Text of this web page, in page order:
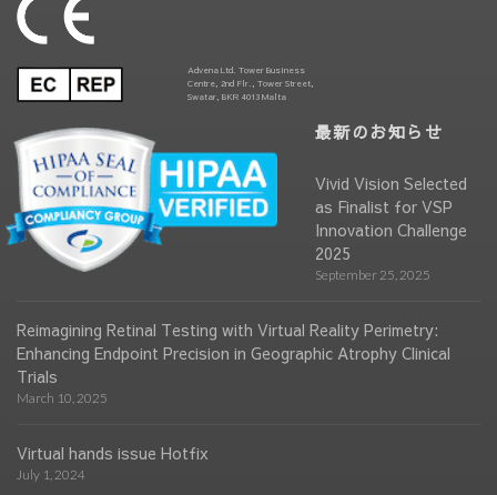
Advena Ltd. Tower Business
Centre, 2nd Flr., Tower Street,
Swatar, BKR 4013 Malta
最新のお知らせ
Vivid Vision Selected
as Finalist for VSP
Innovation Challenge
2025
September 25, 2025
Reimagining Retinal Testing with Virtual Reality Perimetry:
Enhancing Endpoint Precision in Geographic Atrophy Clinical
Trials
March 10, 2025
Virtual hands issue Hotfix
July 1, 2024